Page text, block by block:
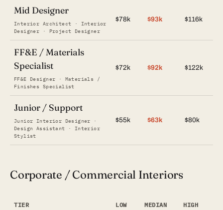
Mid Designer
Interior Architect · Interior
Designer · Project Designer
$78k $93k $116k
FF&E / Materials
Specialist
FF&E Designer · Materials /
Finishes Specialist
$72k $92k $122k
Junior / Support
Junior Interior Designer ·
Design Assistant · Interior
Stylist
$55k $63k $80k
Corporate / Commercial Interiors
TIER LOW MEDIAN HIGH